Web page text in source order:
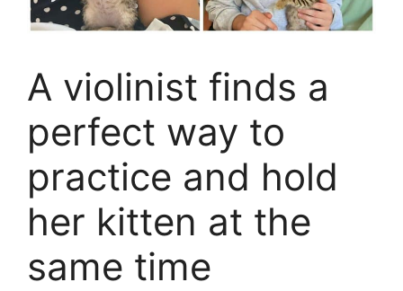
A violinist finds a
perfect way to
practice and hold
her kitten at the
same time